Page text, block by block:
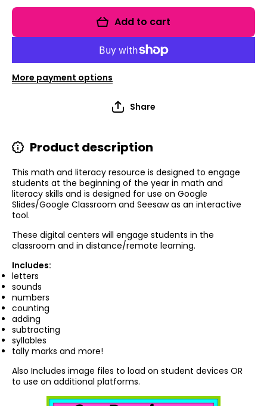
Centers!
Learn It
Add to cart
More payment options
Share
Product description
This math and literacy resource is designed to engage
students at the beginning of the year in math and
literacy skills and is designed for use on Google
Slides/Google Classroom and Seesaw as an interactive
tool.
These digital centers will engage students in the
classroom and in distance/remote learning.
Includes:
letters
sounds
numbers
counting
adding
subtracting
syllables
tally marks and more!
Also Includes image files to load on student devices OR
to use on additional platforms.